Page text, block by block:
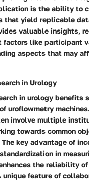
is the ability to
that yield replicable
valuable insights,
factors like participant
aspects that may
in Urology
in urology benefits
uroflowmetry
involve multiple
towards common
key advantage of
in
the reliability
unique feature of